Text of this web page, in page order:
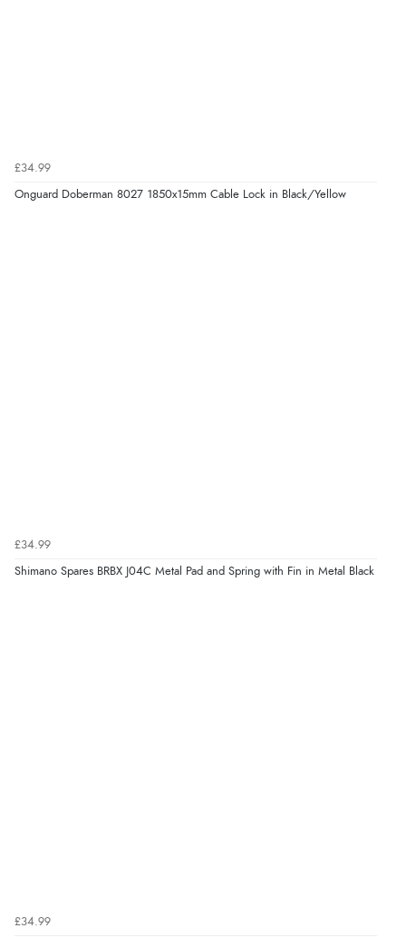
£34.99
Onguard Doberman 8027 1850x15mm Cable Lock in Black/Yellow
£34.99
Shimano Spares BRBX J04C Metal Pad and Spring with Fin in Metal Black
£34.99